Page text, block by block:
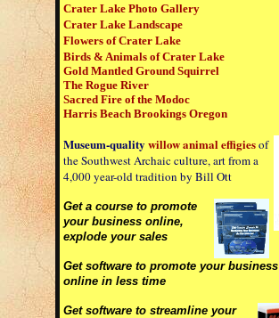
Crater Lake Photo Gallery
Crater Lake Landscape
Flowers of Crater Lake
Birds & Animals of Crater Lake
Gold Mantled Ground Squirrel
The Rogue River
Sacred Fire of the Modoc
Harris Beach Brookings Oregon
Museum-quality willow animaleffigiesof
the Southwest Archaic culture, art from a
4,000 year-old tradition by Bill Ott
Get a course to promote
your business online,
explode your sales
Get software to promote your business
online in less time
Get software to streamline your